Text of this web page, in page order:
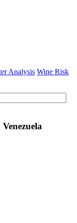
Analysis Wine Risk